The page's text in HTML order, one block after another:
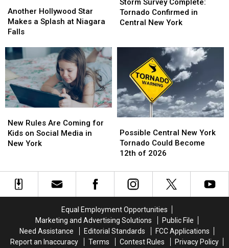
Hollywood
Star
Makes
Splash
at
Niagara
Falls
Another Hollywood Star
Makes a Splash at Niagara
Falls
Hollywood
Star
Makes
Splash
at
Niagara
Falls
Complete:
Tornado
York
Storm Survey Complete:
Tornado Confirmed in
Central New York
Complete:
Tornado
York
Rules
Are
Coming
on
Social
New Rules Are Coming for
Kids on Social Media in
New York
Rules
Are
Coming
on
Social
Central
New
York
Could
Become
2026
Possible Central New York
Tornado Could Become
12th of 2026
Central
New
York
Could
Become
2026
Equal Employment Opportunities
Marketing and Advertising Solutions
Public File
Need Assistance
Editorial Standards
FCC Applications
Report an Inaccuracy
Terms Contest Rules
Privacy Policy